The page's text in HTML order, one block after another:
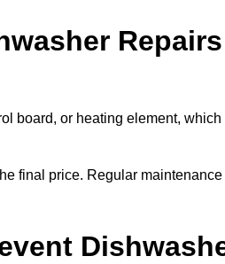
board, or heating element,
final price. Regular